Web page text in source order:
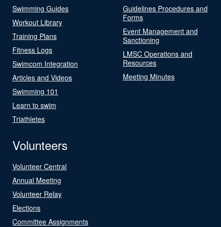
Swimming Guides
Workout Library
Training Plans
Fitness Logs
Swimcom Integration
Articles and Videos
Swimming 101
Learn to swim
Triathletes
Guidelines Procedures and
Forms
Event Management and
Sanctioning
LMSC Operations and
Resources
Meeting Minutes
Volunteers
Volunteer Central
Annual Meeting
Volunteer Relay
Elections
Committee Assignments